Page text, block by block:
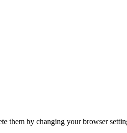
them by changing your browser